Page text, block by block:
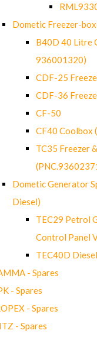
Dometic Freezer-
B40D 40 Litre
936001320)
CDF-25
CDF-36
CF-50
CF40 Coolbox
TC35 Freezer
Dometic Generator
Diesel)
TEC29 Petrol
Control Panel
TEC40D
- Spares
- Spares
- Spares
- Spares